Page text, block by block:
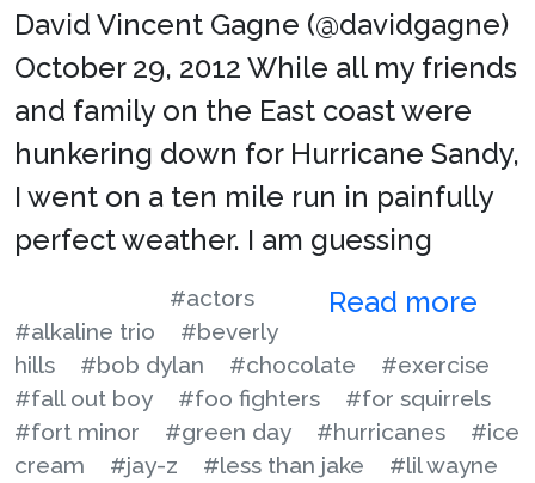
David Vincent Gagne (@davidgagne)
October 29, 2012 While all my friends
and family on the East coast were
hunkering down for Hurricane Sandy,
I went on a ten mile run in painfully
perfect weather. I am guessing
Read more
#actors
#alkaline trio
#beverly
hills
#bob dylan #chocolate
#exercise
#fall out boy
#foo fighters
#for squirrels
#fort minor
#green day #hurricanes
#ice
cream
#jay-z #less than jake
#lil wayne